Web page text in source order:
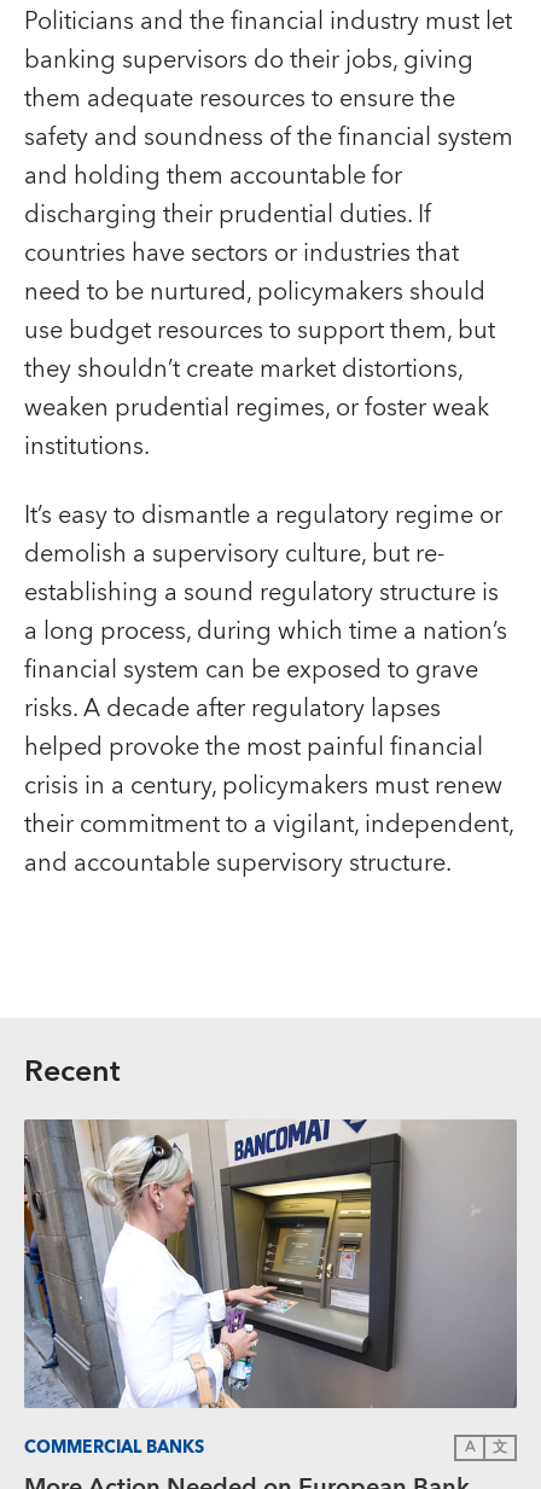
Politicians and the financial industry must let
banking supervisors do their jobs, giving
them adequate resources to ensure the
safety and soundness of the financial system
and holding them accountable for
discharging their prudential duties. If
countries have sectors or industries that
need to be nurtured, policymakers should
use budget resources to support them, but
they shouldn’t create market distortions,
weaken prudential regimes, or foster weak
institutions.
It’s easy to dismantle a regulatory regime or
demolish a supervisory culture, but re-
establishing a sound regulatory structure is
a long process, during which time a nation’s
financial system can be exposed to grave
risks. A decade after regulatory lapses
helped provoke the most painful financial
crisis in a century, policymakers must renew
their commitment to a vigilant, independent,
and accountable supervisory structure.
Recent
COMMERCIAL BANKS A 文